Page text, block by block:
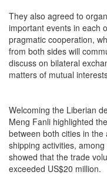
They also agreed to
important events in each
pragmatic cooperation,
from both sides will
discuss on bilateral
matters of mutual
Welcoming the Liberian
Meng Fanli highlighted
between both cities in
shipping activities,
showed that the trade
exceeded US$20 million.